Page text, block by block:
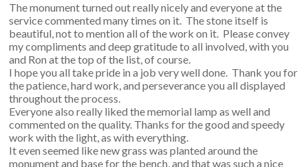
The monument turned out really nicely and everyone at the
service commented many times on it. The stone itself is
beautiful, not to mention all of the work on it. Please convey
my compliments and deep gratitude to all involved, with you
and Ron at the top of the list, of course.
I hope you all take pride in a job very well done. Thank you for
the patience, hard work, and perseverance you all displayed
throughout the process.
Everyone also really liked the memorial lamp as well and
commented on the quality. Thanks for the good and speedy
work with the light, as with everything.
It even seemed like new grass was planted around the
monument and base for the bench, and that was such a nice